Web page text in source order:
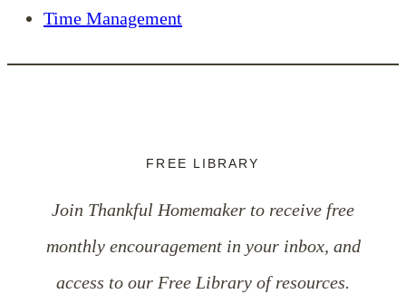
Time Management
FREE LIBRARY
Join Thankful Homemaker to receive free
monthly encouragement in your inbox, and
access to our Free Library of resources.